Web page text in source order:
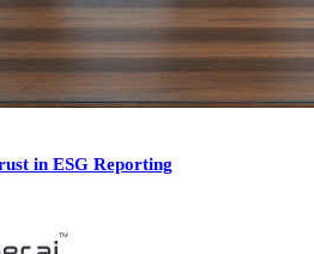
in ESG Reporting